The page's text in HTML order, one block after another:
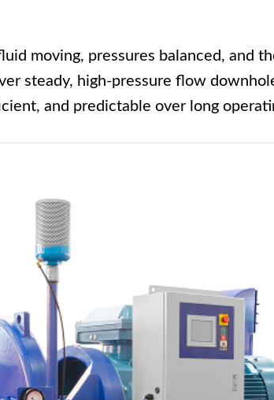
moving, pressures balanced, and
steady, high-pressure flow
and predictable over long